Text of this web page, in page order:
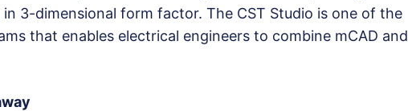
in 3-dimensional form factor. The CST Studio is one of the
that enables electrical engineers to combine mCAD and